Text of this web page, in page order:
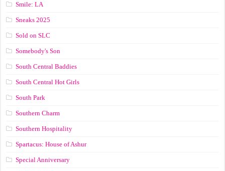
Smile: LA
Sneaks 2025
Sold on SLC
Somebody's Son
South Central Baddies
South Central Hot Girls
South Park
Southern Charm
Southern Hospitality
Spartacus: House of Ashur
Special Anniversary